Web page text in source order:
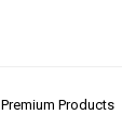
Premium Products